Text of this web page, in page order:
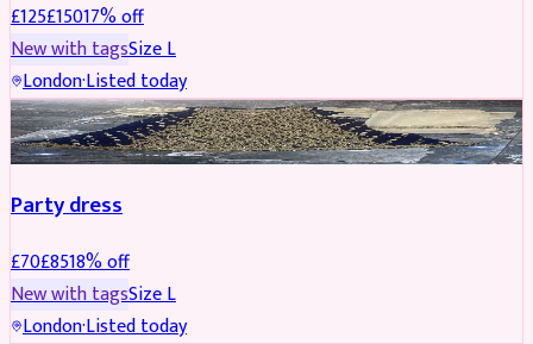
£125£15017% off
New with tagsSizeL
London·Listed today
PARTYWEAR REDUCED
Party dress
£70£8518% off
New with tagsSizeL
London·Listed today